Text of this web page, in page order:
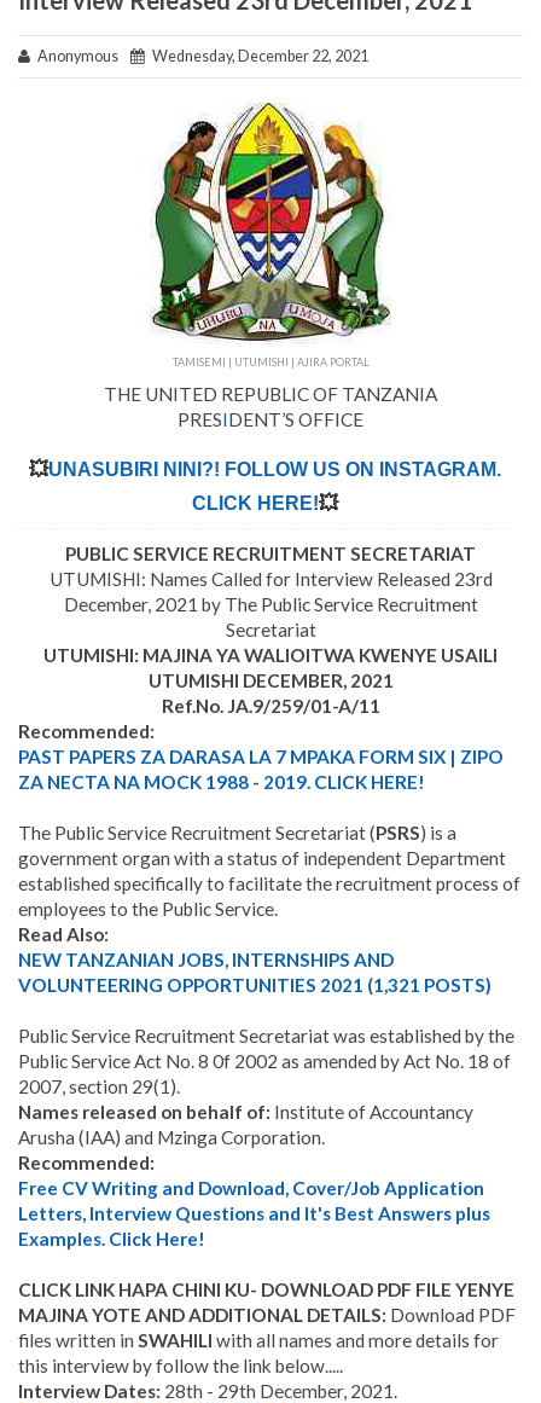
Anonymous Wednesday, December 22, 2021
TAMISEMI | UTUMISHI | AJIRA PORTAL
THE UNITED REPUBLIC OF TANZANIA
PRESIDENT’S OFFICE
💥UNASUBIRI NINI?! FOLLOW US ON INSTAGRAM.
CLICK HERE!💥
PUBLIC SERVICE RECRUITMENT SECRETARIAT
UTUMISHI: Names Called for Interview Released 23rd
December, 2021 by The Public Service Recruitment
Secretariat
UTUMISHI: MAJINA YA WALIOITWA KWENYE USAILI
UTUMISHI DECEMBER, 2021
Ref.No. JA.9/259/01-A/11
Recommended:
PAST PAPERS ZA DARASA LA 7 MPAKA FORM SIX | ZIPO
ZA NECTA NA MOCK 1988 - 2019. CLICK HERE!
The Public Service Recruitment Secretariat (PSRS) is a
government organ with a status of independent Department
established specifically to facilitate the recruitment process of
employees to the Public Service.
Read Also:
NEW TANZANIAN JOBS, INTERNSHIPS AND
VOLUNTEERING OPPORTUNITIES 2021 (1,321 POSTS)
Public Service Recruitment Secretariat was established by the
Public Service Act No. 8 0f 2002 as amended by Act No. 18 of
2007, section 29(1).
Names released on behalf of: Institute of Accountancy
Arusha (IAA) and Mzinga Corporation.
Recommended:
Free CV Writing and Download, Cover/Job Application
Letters, Interview Questions and It's Best Answers plus
Examples. Click Here!
CLICK LINK HAPA CHINI KU- DOWNLOAD PDF FILE YENYE
MAJINA YOTE AND ADDITIONAL DETAILS: Download PDF
files written in SWAHILI with all names and more details for
this interview by follow the link below.....
Interview Dates: 28th - 29th December, 2021.